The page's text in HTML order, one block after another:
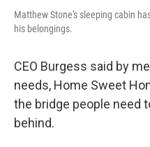
Matthew Stone's sleeping cabin
his belongings.
CEO Burgess said by
needs, Home Sweet
the bridge people need
behind.